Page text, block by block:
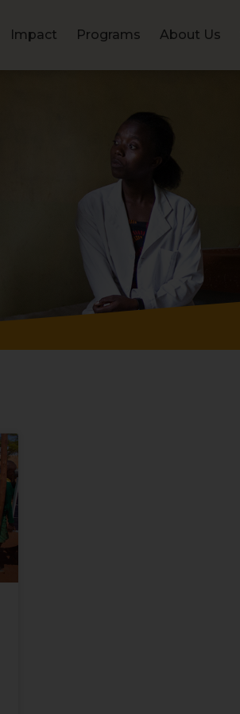
Impact Programs About Us